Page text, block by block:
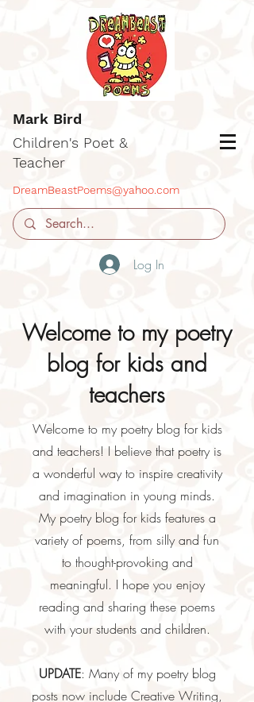
Mark Bird
Children's Poet &
Teacher
DreamBeastPoems@yahoo.com
Log In
Welcome to my poetry
blog for kids and
teachers
Welcome to my poetry blog for kids
and teachers! I believe that poetry is
a wonderful way to inspire creativity
and imagination in young minds.
My poetry blog for kids features a
variety of poems, from silly and fun
to thought-provoking and
meaningful. I hope you enjoy
reading and sharing these poems
with your students and children.
UPDATE: Many of my poetry blog
posts now include Creative Writing,